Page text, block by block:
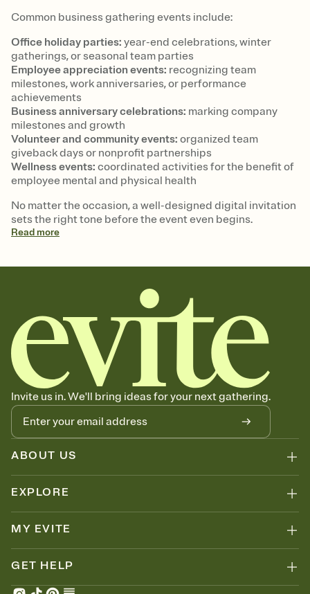
Common business gathering events include:
Office holiday parties: year-end celebrations, winter
gatherings, or seasonal team parties
Employee appreciation events: recognizing team
milestones, work anniversaries, or performance
achievements
Business anniversary celebrations: marking company
milestones and growth
Volunteer and community events: organized team
giveback days or nonprofit partnerships
Wellness events: coordinated activities for the benefit of
employee mental and physical health
No matter the occasion, a well-designed digital invitation
sets the right tone before the event even begins.
Readmore
Invite us in. We'll bring ideas for your next gathering.
ABOUT US
EXPLORE
MY EVITE
GET HELP